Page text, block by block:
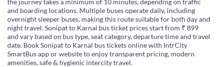
and boarding locations. Multiple buses operate daily, including
overnight sleeper buses, making this route suitable for both day and
night travel. Sonipat to Karnal bus ticket prices start from ₹ 899
and vary based on bus type, seat category, departure time and travel
date. Book Sonipat to Karnal bus tickets online with IntrCity
SmartBus app or website to enjoy transparent pricing, modern
amenities, safe & hygienic intercity travel.